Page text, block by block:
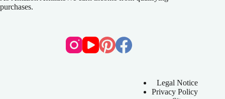
purchases.
Legal Notice
Privacy Policy